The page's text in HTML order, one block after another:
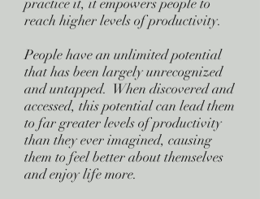
practice it, it empowers people to
reach higher levels of productivity.
People have an unlimited potential
that has been largely unrecognized
and untapped. When discovered and
accessed, this potential can lead them
to far greater levels of productivity
than they ever imagined, causing
them to feel better about themselves
and enjoy life more.